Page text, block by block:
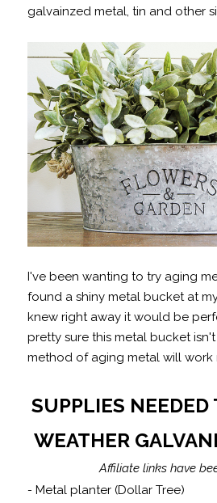
galvainzed metal, tin and other
I've been wanting to try aging
found a shiny metal bucket at
knew right away it would be
pretty sure this metal bucket
method of aging metal will work
SUPPLIES NEEDED
WEATHER
Affiliate links have
- Metal planter (Dollar Tree)